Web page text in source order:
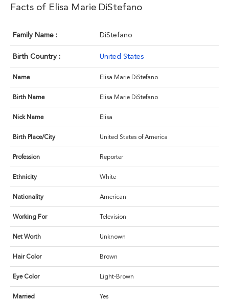
Facts of Elisa Marie DiStefano
Family Name : DiStefano
Birth Country : United States
Name Elisa Marie DiStefano
Birth Name Elisa Marie DiStefano
Nick Name Elisa
Birth Place/City United States of America
Profession Reporter
Ethnicity White
Nationality American
Working For Television
Net Worth Unknown
Hair Color Brown
Eye Color Light-Brown
Married Yes